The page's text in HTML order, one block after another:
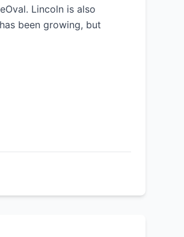
Lincoln is also
been growing, but